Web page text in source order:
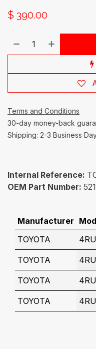
$ 390.00
Terms and Conditions
30-day money-back
Shipping: 2-3 Business
Internal Reference:
OEM Part Number:
Manufacturer
TOYOTA
TOYOTA
TOYOTA
TOYOTA